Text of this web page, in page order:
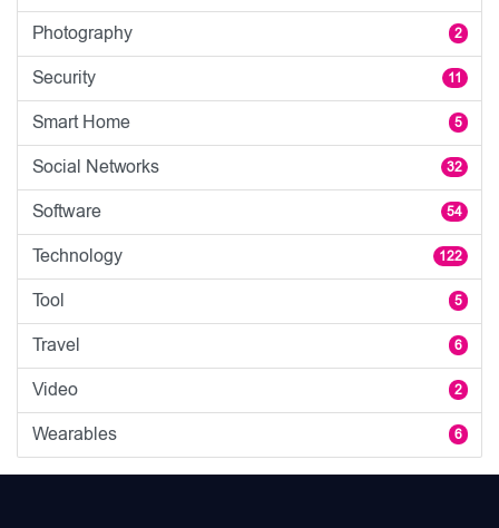
Photography 2
Security 11
Smart Home 5
Social Networks 32
Software 54
Technology 122
Tool 5
Travel 6
Video 2
Wearables 6